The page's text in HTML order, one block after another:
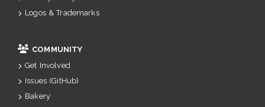
Logos & Trademarks
COMMUNITY
Get Involved
Issues (GitHub)
Bakery